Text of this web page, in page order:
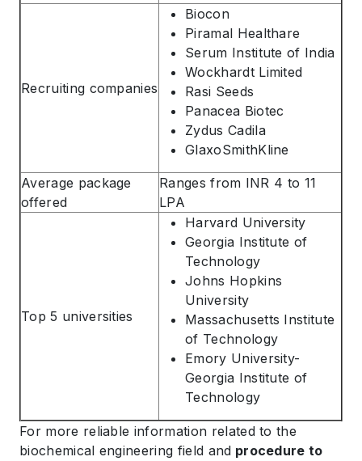
ABOUT US
ENGLISH PROFICIENCY TESTS
COURSES
RESOURCES
SERVICES
Recruiting companies
Biocon
Piramal Healthare
Serum Institute of India
Wockhardt Limited
Rasi Seeds
Panacea Biotec
Zydus Cadila
GlaxoSmithKline
Average package
offered
Ranges from INR 4 to 11
LPA
Top 5 universities
Harvard University
Georgia Institute of
Technology
Johns Hopkins
University
Massachusetts Institute
of Technology
Emory University-
Georgia Institute of
Technology
For more reliable information related to the
biochemical engineering field and procedure to